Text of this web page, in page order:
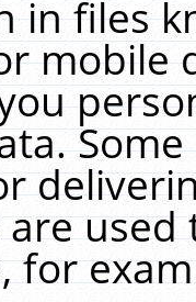
in files
mobile
for